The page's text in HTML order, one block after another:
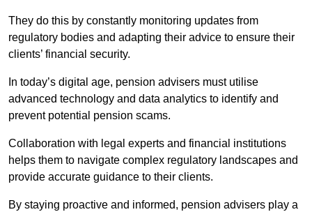
They do this by constantly monitoring updates from
regulatory bodies and adapting their advice to ensure their
clients’ financial security.
In today’s digital age, pension advisers must utilise
advanced technology and data analytics to identify and
prevent potential pension scams.
Collaboration with legal experts and financial institutions
helps them to navigate complex regulatory landscapes and
provide accurate guidance to their clients.
By staying proactive and informed, pension advisers play a